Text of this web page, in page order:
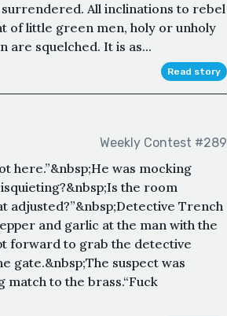
All inclinations to rebel
of little green men, holy or unholy
are squelched. It is as...
Read story
Weekly Contest #289
here.”&nbsp;He was mocking
the room
adjusted?”&nbsp;Detective Trench
and garlic at the man with the
forward to grab the detective
gate.&nbsp;The suspect was
match to the brass.“Fuck